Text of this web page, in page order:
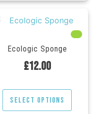
---
Ecologic Sponge
£12.00
Select options